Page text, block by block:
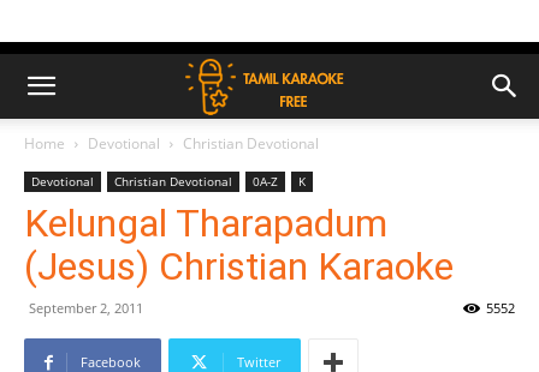
Home Devotional Christian Devotional
Devotional Christian Devotional 0A-Z K
Kelungal Tharapadum
(Jesus) Christian Karaoke
September 2, 2011 5552
Facebook Twitter